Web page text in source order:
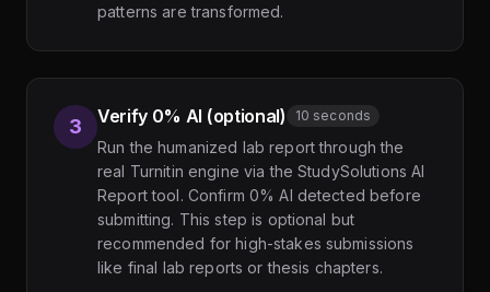
patterns are transformed.
3 Verify 0% AI (optional) 10 seconds
Run the humanized lab report through the
real Turnitin engine via the StudySolutions AI
Report tool. Confirm 0% AI detected before
submitting. This step is optional but
recommended for high-stakes submissions
like final lab reports or thesis chapters.